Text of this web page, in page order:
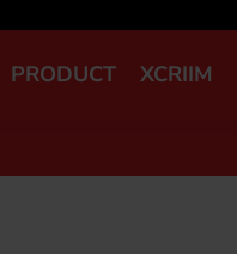
PRODUCT XCRIIM